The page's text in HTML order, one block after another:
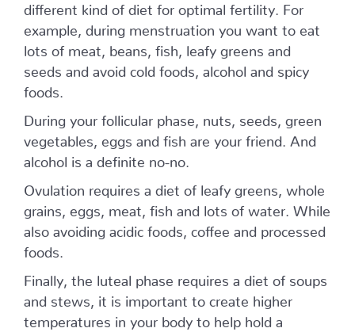
different kind of diet for optimal fertility. For
example, during menstruation you want to eat
lots of meat, beans, fish, leafy greens and
seeds and avoid cold foods, alcohol and spicy
foods.
During your follicular phase, nuts, seeds, green
vegetables, eggs and fish are your friend. And
alcohol is a definite no-no.
Ovulation requires a diet of leafy greens, whole
grains, eggs, meat, fish and lots of water. While
also avoiding acidic foods, coffee and processed
foods.
Finally, the luteal phase requires a diet of soups
and stews, it is important to create higher
temperatures in your body to help hold a